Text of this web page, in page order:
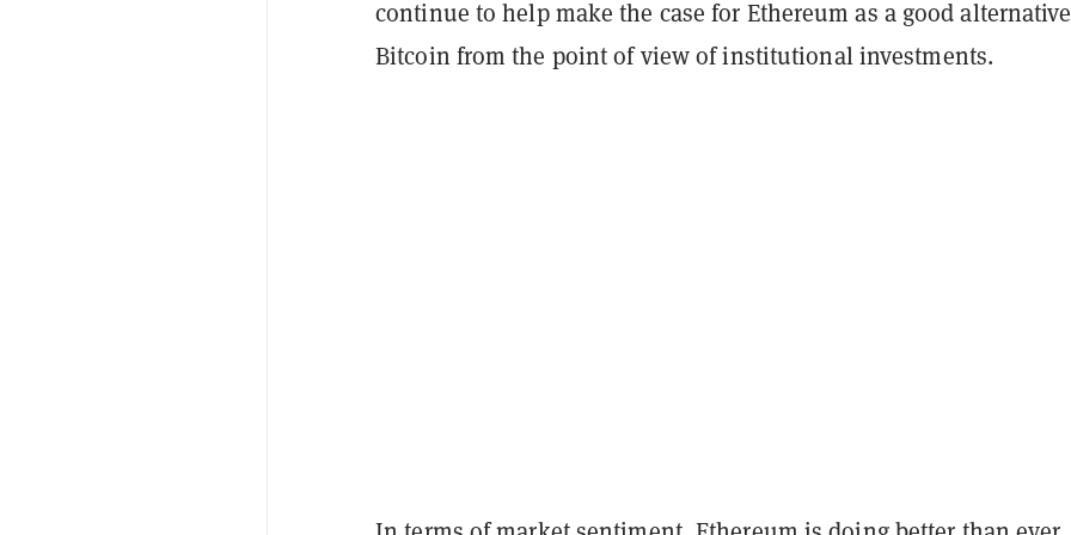
continue to help make the case for Ethereum as a good
Bitcoin from the point of view of institutional investments.